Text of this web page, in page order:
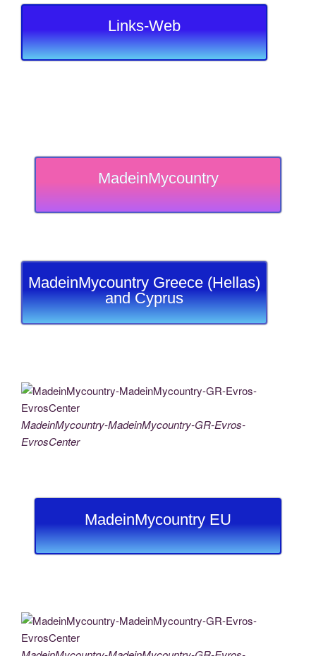
Links-Web
MadeinMycountry
MadeinMycountry Greece (Hellas)
and Cyprus
MadeinMycountry-MadeinMycountry-GR-Evros-
EvrosCenter
MadeinMycountry EU